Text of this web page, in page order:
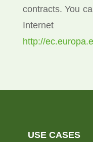
contracts. You
http://
USE CASES